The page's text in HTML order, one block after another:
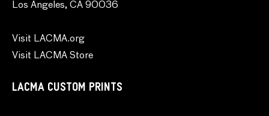
Los Angeles, CA 90036
Visit LACMA.org
Visit LACMA Store
LACMA CUSTOM PRINTS